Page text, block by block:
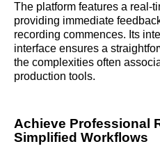
The platform features a real-
providing immediate
recording commences. Its
interface ensures a
the complexities often
production tools.
Achieve Professional
Simplified Workflows